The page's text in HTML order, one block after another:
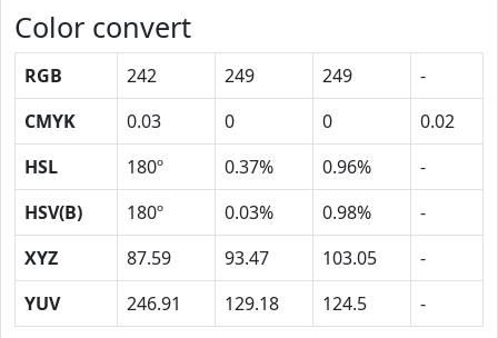
Color convert
RGB 242 249 249
-
CMYK
0.03 0 0
0.02
HSL
180º 0.37% 0.96%
-
HSV(B)
180º 0.03% 0.98%
-
XYZ
87.59 93.47 103.05
-
YUV
246.91 129.18 124.5 -